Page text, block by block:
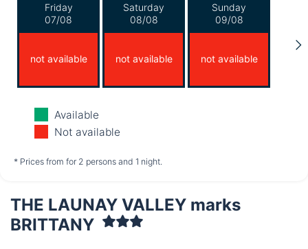
Friday
07/08
not available
Saturday
08/08
not available
Sunday
09/08
not available
Monday
10/08
not available not available
Thursday
13/08
Available
Not available
* Prices from for 2 persons and 1 night.
THE LAUNAY VALLEY marks
BRITTANY